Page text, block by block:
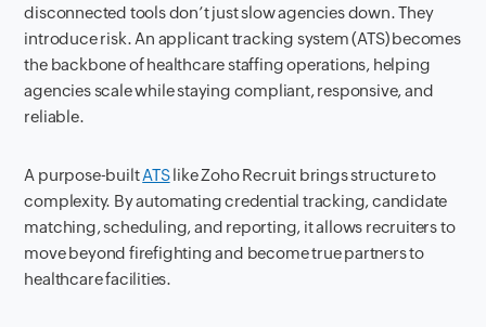
disconnected tools don’t just slow agencies down. They
introduce risk. An applicant tracking system (ATS) becomes
the backbone of healthcare staffing operations, helping
agencies scale while staying compliant, responsive, and
reliable.
A purpose-builtATSlike Zoho Recruit brings structure to
complexity. By automating credential tracking, candidate
matching, scheduling, and reporting, it allows recruiters to
move beyond firefighting and become true partners to
healthcare facilities.